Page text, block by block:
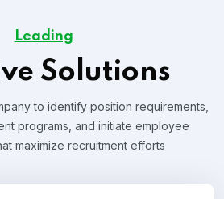
Leading
Solutions
to identify position requirements,
programs, and initiate employee
maximize recruitment efforts